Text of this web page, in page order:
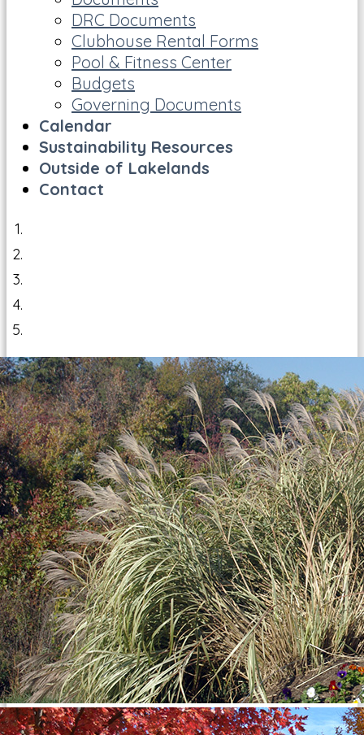
DRC Documents
Clubhouse Rental Forms
Pool & Fitness Center
Budgets
Governing Documents
Calendar
Sustainability Resources
Outside of Lakelands
Contact